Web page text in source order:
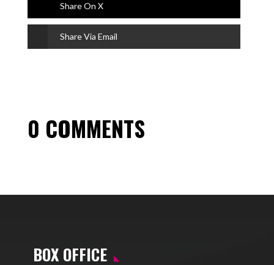
Share On X
Share Via Email
0 COMMENTS
BOX OFFICE